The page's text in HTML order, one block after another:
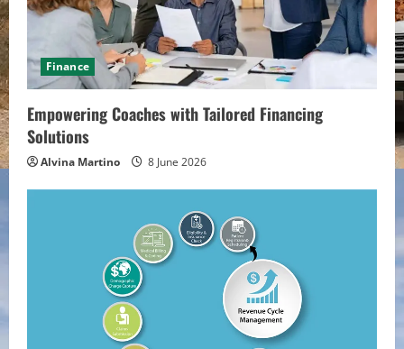
Finance
Empowering Coaches with Tailored Financing
Solutions
Alvina Martino 8 June 2026